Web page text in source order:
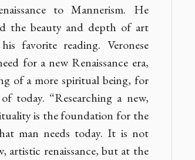
to Mannerism. He
the beauty and depth of art
favorite reading. Veronese
for a new Renaissance era,
of a more spiritual being, for
today. “Researching a new,
is the foundation for the
man needs today. It is not
artistic renaissance, but at the